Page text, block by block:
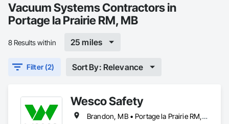
Vacuum Systems Contractors in
Portage la Prairie RM, MB
8 Results within 25 miles
Filter (2) Sort By: Relevance
Wesco Safety
Brandon, MB • Portage la Prairie RM, MB • Selkirk, MB • Steinbach, MB • Winnipeg, MB